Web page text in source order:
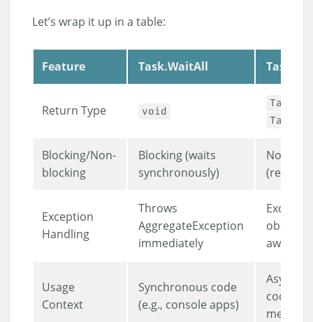
Let’s wrap it up in a table:
Feature Task.WaitAll
Return Type void
Task
Blocking/Non-
blocking
Blocking (waits
synchronously)
Non-
(returns
Exception
Handling
Throws
AggregateException
immediately
awaited
Usage
Context
Synchronous code
(e.g., console apps)
code